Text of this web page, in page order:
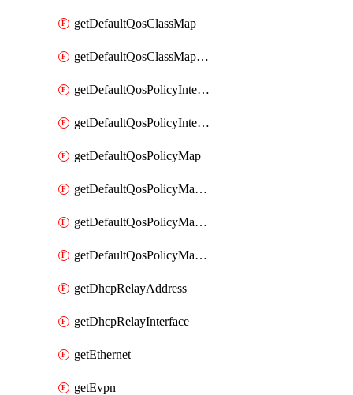
getDefaultQosClassMap
getDefaultQosClassMapDscp
getDefaultQosPolicyInterfaceIn
getDefaultQosPolicyInterfaceInPolicyMap
getDefaultQosPolicyMap
getDefaultQosPolicyMapMatchClassMap
getDefaultQosPolicyMapMatchClassMapPolice
getDefaultQosPolicyMapMatchClassMapSetQosGroup
getDhcpRelayAddress
getDhcpRelayInterface
getEthernet
getEvpn